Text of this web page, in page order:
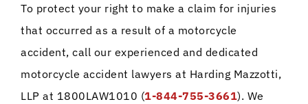
To protect your right to make a claim for injuries
that occurred as a result of a motorcycle
accident, call our experienced and dedicated
motorcycle accident lawyers at Harding Mazzotti,
LLP at 1800LAW1010 (1-844-755-3661). We